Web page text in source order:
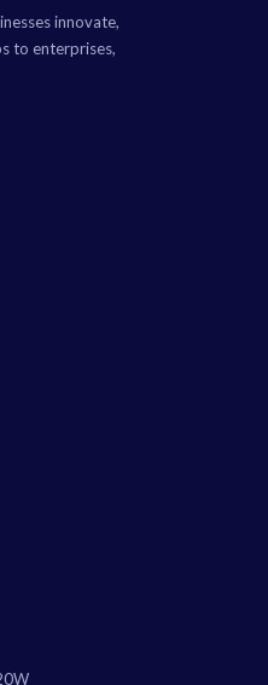
innovate,
to enterprises,